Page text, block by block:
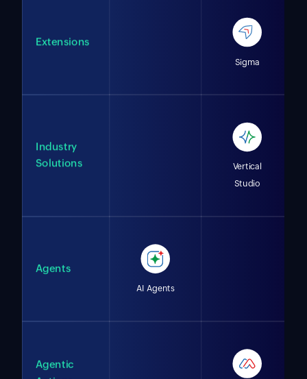
Extensions
Sigma
Industry
Solutions
Vertical
Studio
Agents
AI Agents
Agentic